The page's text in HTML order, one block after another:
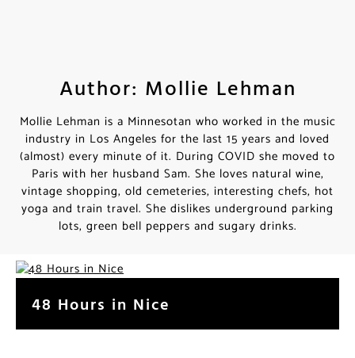
Author: Mollie Lehman
Mollie Lehman is a Minnesotan who worked in the music
industry in Los Angeles for the last 15 years and loved
(almost) every minute of it. During COVID she moved to
Paris with her husband Sam. She loves natural wine,
vintage shopping, old cemeteries, interesting chefs, hot
yoga and train travel. She dislikes underground parking
lots, green bell peppers and sugary drinks.
48 Hours in Nice